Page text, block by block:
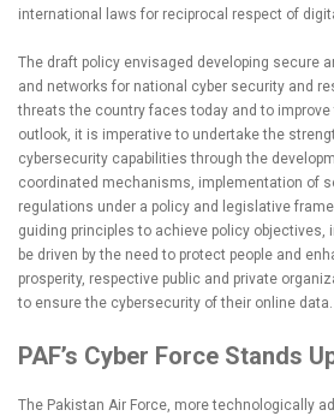
international laws for reciprocal respect of
The draft policy envisaged developing secure
and networks for national cyber security and
threats the country faces today and to
outlook, it is imperative to undertake the
cybersecurity capabilities through the
coordinated mechanisms, implementation of
regulations under a policy and legislative
guiding principles to achieve policy objectives,
be driven by the need to protect people and
prosperity, respective public and private
to ensure the cybersecurity of their online data.
PAF’s Cyber Force Stands
The Pakistan Air Force, more technologically